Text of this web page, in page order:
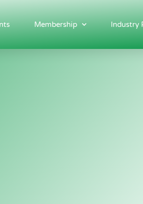
Membership Industry